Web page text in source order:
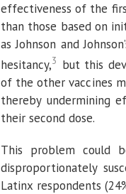
effectiveness of the
than those based on
as Johnson and
hesitancy,3 but this
of the other vaccines
thereby undermining
their second dose.
This problem could
disproportionately
Latinx respondents